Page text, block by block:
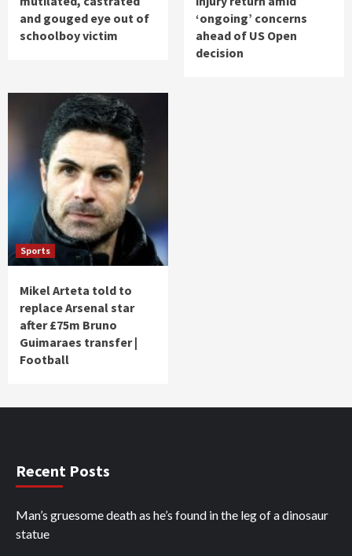
and gouged eye out of
schoolboy victim
‘ongoing’ concerns
ahead of US Open
decision
Sports
Mikel Arteta told to
replace Arsenal star
after £75m Bruno
Guimaraes transfer |
Football
Recent Posts
Man’s gruesome death as he’s found in the leg of a dinosaur
statue